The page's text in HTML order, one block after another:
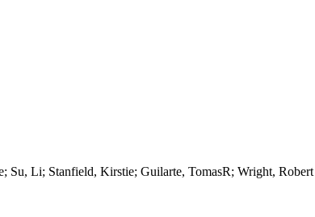
Su, Li; Stanfield, Kirstie; Guilarte, TomasR; Wright,